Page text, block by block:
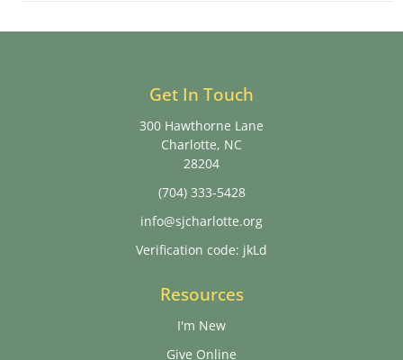
Get In Touch
300 Hawthorne Lane
Charlotte, NC
28204
(704) 333-5428
info@sjcharlotte.org
Verification code: jkLd
Resources
I'm New
Give Online